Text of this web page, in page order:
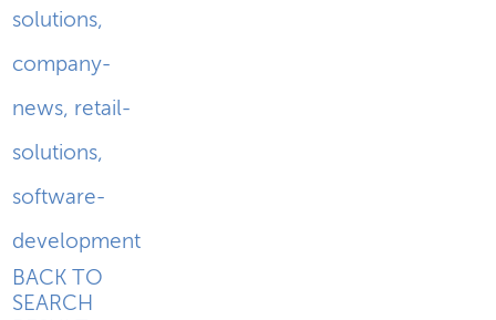
solutions,
company-
news, retail-
solutions,
software-
development
BACK TO
SEARCH